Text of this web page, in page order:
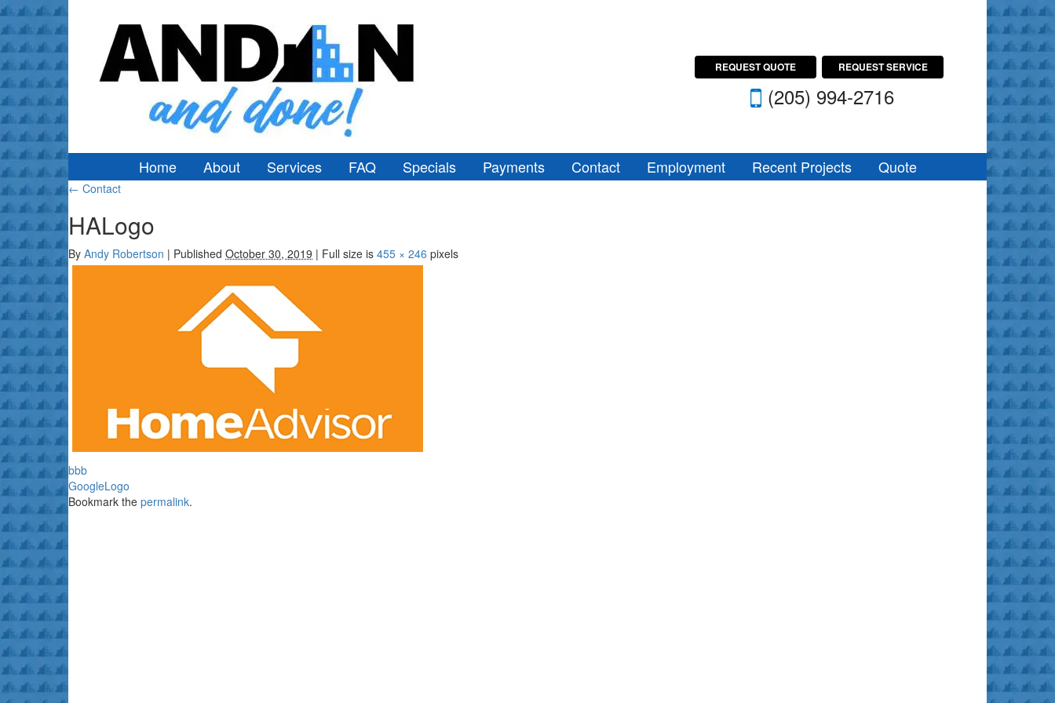
REQUEST QUOTE REQUEST SERVICE
(205) 994-2716
Home About Services FAQ Specials Payments Contact Employment Recent Projects Quote
← Contact
HALogo
By Andy Robertson | Published October 30, 2019 | Full size is 455 × 246 pixels
bbb
GoogleLogo
Bookmark the permalink.